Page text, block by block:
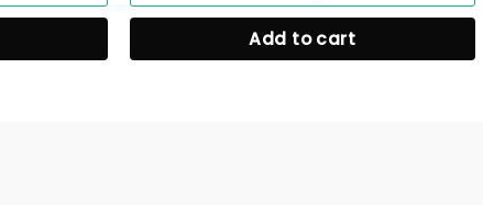
Add to cart